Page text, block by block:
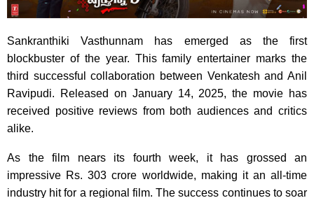
Sankranthiki Vasthunnam has emerged as the first
blockbuster of the year. This family entertainer marks the
third successful collaboration between Venkatesh and Anil
Ravipudi. Released on January 14, 2025, the movie has
received positive reviews from both audiences and critics
alike.
As the film nears its fourth week, it has grossed an
impressive Rs. 303 crore worldwide, making it an all-time
industry hit for a regional film. The success continues to soar